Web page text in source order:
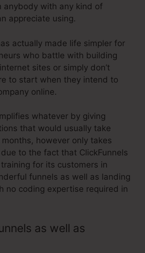
anybody with any kind of
appreciate using.
actually made life simpler for
who battle with building
sites or simply don’t
to start when they intend to
online.
whatever by giving
that would usually take
however only takes
to the fact that ClickFunnels
for its customers in
funnels as well as landing
no coding expertise required in
as well as